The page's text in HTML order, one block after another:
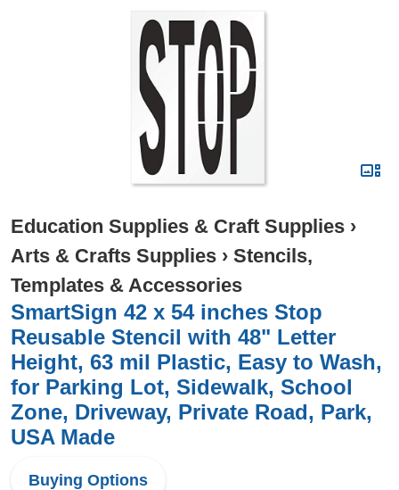
Education Supplies & Craft Supplies ›
Arts & Crafts Supplies › Stencils,
Templates & Accessories
SmartSign 42 x 54 inches Stop
Reusable Stencil with 48" Letter
Height, 63 mil Plastic, Easy to Wash,
for Parking Lot, Sidewalk, School
Zone, Driveway, Private Road, Park,
USA Made
Buying Options